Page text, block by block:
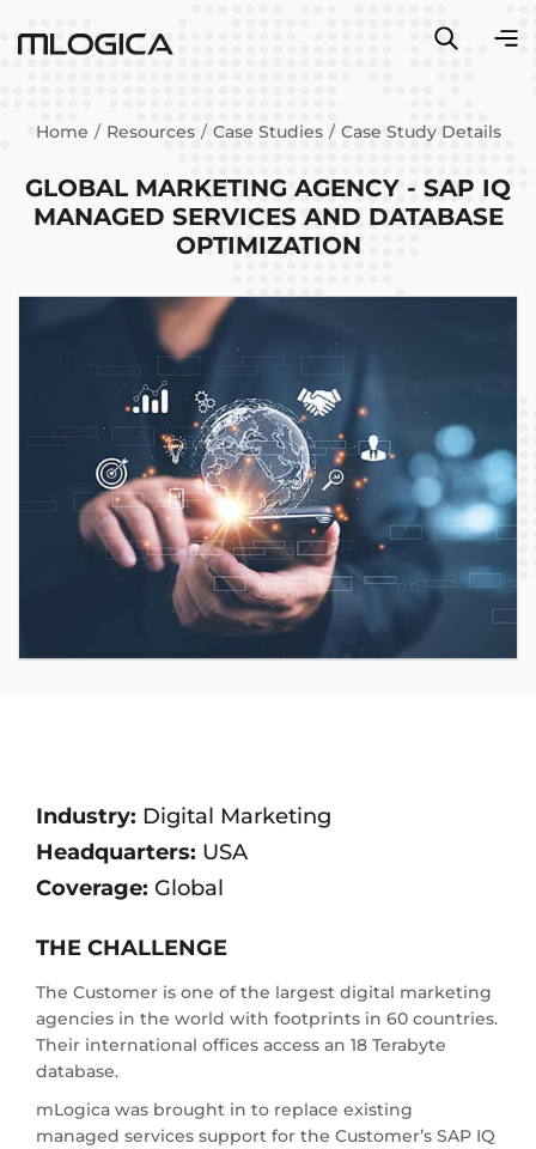
Home Resources Case Studies Case Study Details
GLOBAL MARKETING AGENCY - SAP IQ
MANAGED SERVICES AND DATABASE
OPTIMIZATION
Industry: Digital Marketing
Headquarters: USA
Coverage: Global
THE CHALLENGE
The Customer is one of the largest digital marketing
agencies in the world with footprints in 60 countries.
Their international offices access an 18 Terabyte
database.
mLogica was brought in to replace existing
managed services support for the Customer’s SAP IQ